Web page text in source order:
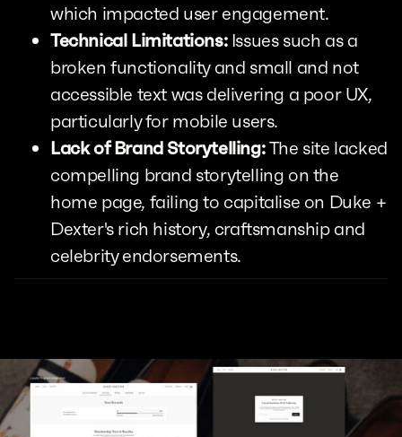
which impacted user engagement.
Technical Limitations:Issues such as a
broken functionality and small and not
accessible text was delivering a poor UX,
particularly for mobile users.
Lack of Brand Storytelling:The site lacked
compelling brand storytelling on the
home page, failing to capitalise on Duke +
Dexter's rich history, craftsmanship and
celebrity endorsements.